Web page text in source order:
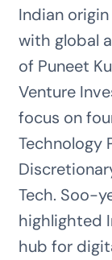
Indian
with global
of Puneet
Venture
focus on
Technology
Tech. Soo-
highlighted
hub for